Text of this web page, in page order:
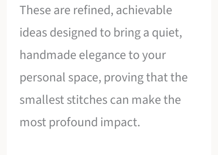
These are refined, achievable
ideas designed to bring a quiet,
handmade elegance to your
personal space, proving that the
smallest stitches can make the
most profound impact.